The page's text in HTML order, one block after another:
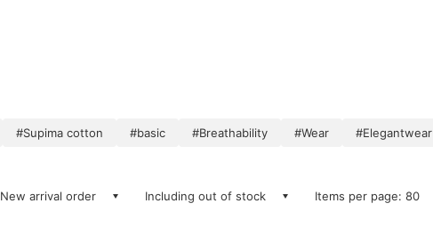
#Supima cotton #basic #Breathability #Wear #Elegantwear
New arrival order Including out of stock Items per page: 80